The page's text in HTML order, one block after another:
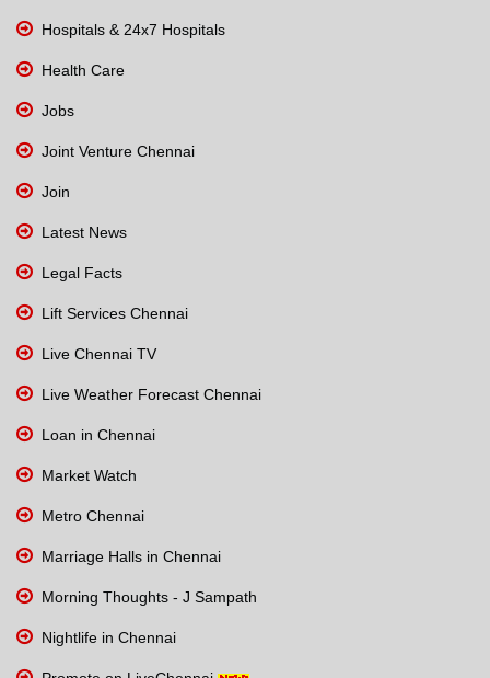
Hospitals & 24x7 Hospitals
Health Care
Jobs
Joint Venture Chennai
Join
Latest News
Legal Facts
Lift Services Chennai
Live Chennai TV
Live Weather Forecast Chennai
Loan in Chennai
Market Watch
Metro Chennai
Marriage Halls in Chennai
Morning Thoughts - J Sampath
Nightlife in Chennai